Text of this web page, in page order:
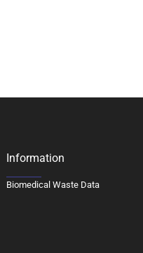
Information
Biomedical Waste Data